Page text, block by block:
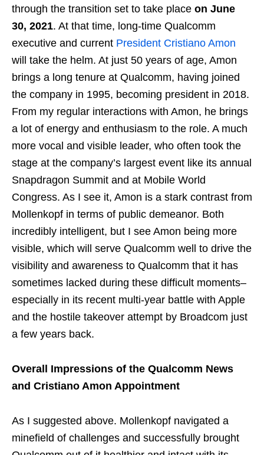
through the transition set to take place on June
30, 2021. At that time, long-time Qualcomm
executive and current President Cristiano Amon
will take the helm. At just 50 years of age, Amon
brings a long tenure at Qualcomm, having joined
the company in 1995, becoming president in 2018.
From my regular interactions with Amon, he brings
a lot of energy and enthusiasm to the role. A much
more vocal and visible leader, who often took the
stage at the company’s largest event like its annual
Snapdragon Summit and at Mobile World
Congress. As I see it, Amon is a stark contrast from
Mollenkopf in terms of public demeanor. Both
incredibly intelligent, but I see Amon being more
visible, which will serve Qualcomm well to drive the
visibility and awareness to Qualcomm that it has
sometimes lacked during these difficult moments–
especially in its recent multi-year battle with Apple
and the hostile takeover attempt by Broadcom just
a few years back.
Overall Impressions of the Qualcomm News
and Cristiano Amon Appointment
As I suggested above. Mollenkopf navigated a
minefield of challenges and successfully brought